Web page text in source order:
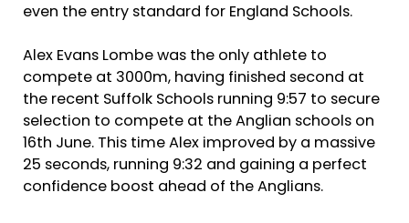
even the entry standard for England Schools.
Alex Evans Lombe was the only athlete to
compete at 3000m, having finished second at
the recent Suffolk Schools running 9:57 to secure
selection to compete at the Anglian schools on
16th June. This time Alex improved by a massive
25 seconds, running 9:32 and gaining a perfect
confidence boost ahead of the Anglians.